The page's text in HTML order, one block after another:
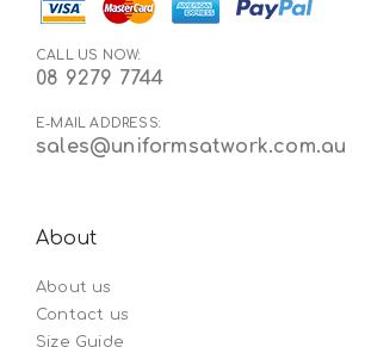
CALL US NOW:
08 9279 7744
E-MAIL ADDRESS:
sales@uniformsatwork.com.au
About
About us
Contact us
Size Guide